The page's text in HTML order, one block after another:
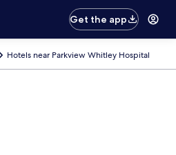
Get the app
Hotels near Parkview Whitley Hospital